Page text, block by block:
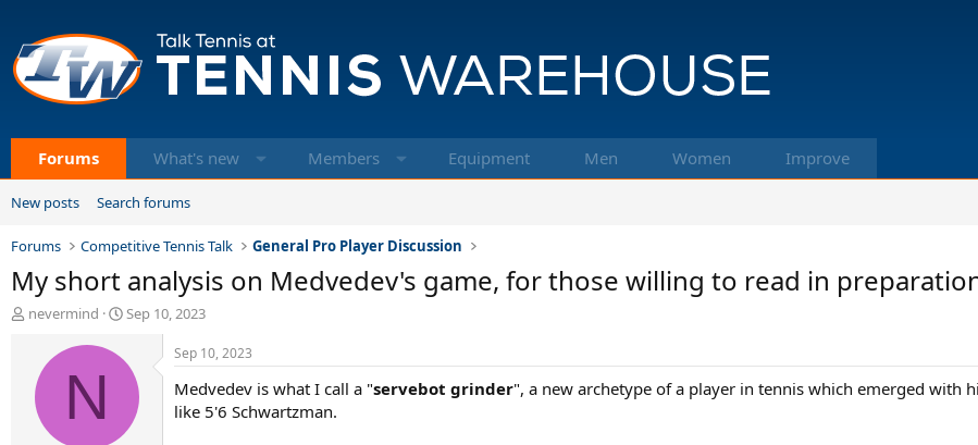
Forums What's new Members Equipment Men Women Improve
New posts Search forums
Forums Competitive Tennis Talk General Pro Player Discussion
My short analysis on Medvedev's game, for those willing to read in
T
d
nevermind
S
r
a
Sep 10, 2023
N
Sep 10, 2023
Medvedev is what I call a "servebot grinder", a new archetype of a player in tennis which emerged with
like 5'6 Schwartzman.